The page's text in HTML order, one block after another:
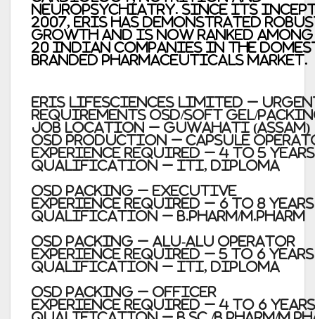
neuropsychiatry. Since its
2007, Eris has demonstrated
growth and is now ranked among
20 Indian companies in the
branded pharmaceuticals market.
Eris Lifesciences Limited –
requirements OSD/Soft Gel/
Job Location – Guwahati (Assam)
OSD Production – Capsule
Experience required – 4 to 5 Years
Qualification – ITI, Diploma
OSD Packing – Executive
Experience required – 6 to 8 Years
Qualification – B.Pharm/M.Pharm
OSD Packing – Alu-Alu Operator
Experience required – 5 to 6 Years
Qualification – ITI, Diploma
OSD Packing – Officer
Experience required – 4 to 6 Years